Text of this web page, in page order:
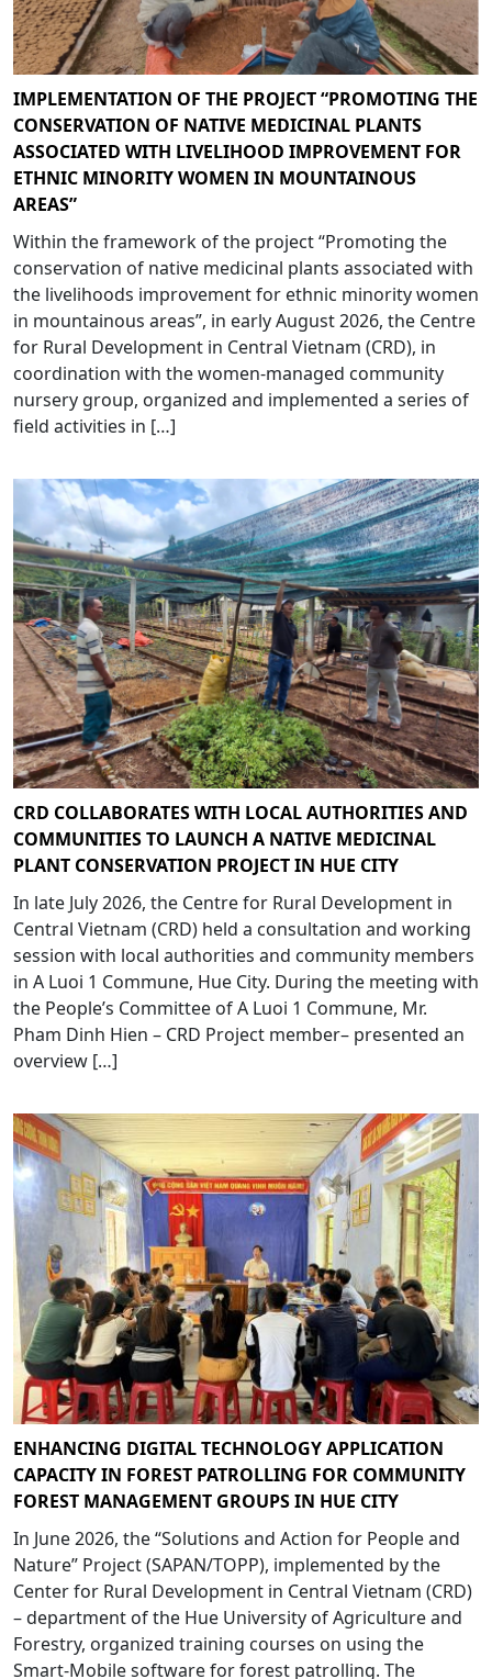
IMPLEMENTATION OF THE PROJECT “PROMOTING THE
CONSERVATION OF NATIVE MEDICINAL PLANTS
ASSOCIATED WITH LIVELIHOOD IMPROVEMENT FOR
ETHNIC MINORITY WOMEN IN MOUNTAINOUS
AREAS”
Within the framework of the project “Promoting the
conservation of native medicinal plants associated with
the livelihoods improvement for ethnic minority women
in mountainous areas”, in early August 2026, the Centre
for Rural Development in Central Vietnam (CRD), in
coordination with the women-managed community
nursery group, organized and implemented a series of
field activities in […]
CRD COLLABORATES WITH LOCAL AUTHORITIES AND
COMMUNITIES TO LAUNCH A NATIVE MEDICINAL
PLANT CONSERVATION PROJECT IN HUE CITY
In late July 2026, the Centre for Rural Development in
Central Vietnam (CRD) held a consultation and working
session with local authorities and community members
in A Luoi 1 Commune, Hue City. During the meeting with
the People’s Committee of A Luoi 1 Commune, Mr.
Pham Dinh Hien – CRD Project member– presented an
overview […]
ENHANCING DIGITAL TECHNOLOGY APPLICATION
CAPACITY IN FOREST PATROLLING FOR COMMUNITY
FOREST MANAGEMENT GROUPS IN HUE CITY
In June 2026, the “Solutions and Action for People and
Nature” Project (SAPAN/TOPP), implemented by the
Center for Rural Development in Central Vietnam (CRD)
– department of the Hue University of Agriculture and
Forestry, organized training courses on using the
Smart-Mobile software for forest patrolling. The